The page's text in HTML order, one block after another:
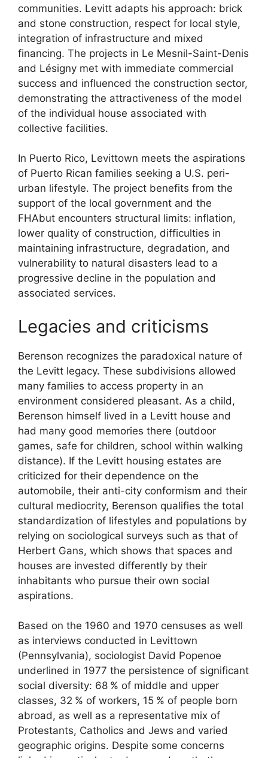
communities. Levitt adapts his approach: brick
and stone construction, respect for local style,
integration of infrastructure and mixed
financing. The projects in Le Mesnil-Saint-Denis
and Lésigny met with immediate commercial
success and influenced the construction sector,
demonstrating the attractiveness of the model
of the individual house associated with
collective facilities.
In Puerto Rico, Levittown meets the aspirations
of Puerto Rican families seeking a U.S. peri-
urban lifestyle. The project benefits from the
support of the local government and the
FHAbut encounters structural limits: inflation,
lower quality of construction, difficulties in
maintaining infrastructure, degradation, and
vulnerability to natural disasters lead to a
progressive decline in the population and
associated services.
Legacies and criticisms
Berenson recognizes the paradoxical nature of
the Levitt legacy. These subdivisions allowed
many families to access property in an
environment considered pleasant. As a child,
Berenson himself lived in a Levitt house and
had many good memories there (outdoor
games, safe for children, school within walking
distance). If the Levitt housing estates are
criticized for their dependence on the
automobile, their anti-city conformism and their
cultural mediocrity, Berenson qualifies the total
standardization of lifestyles and populations by
relying on sociological surveys such as that of
Herbert Gans, which shows that spaces and
houses are invested differently by their
inhabitants who pursue their own social
aspirations.
Based on the 1960 and 1970 censuses as well
as interviews conducted in Levittown
(Pennsylvania), sociologist David Popenoe
underlined in 1977 the persistence of significant
social diversity: 68 % of middle and upper
classes, 32 % of workers, 15 % of people born
abroad, as well as a representative mix of
Protestants, Catholics and Jews and varied
geographic origins. Despite some concerns